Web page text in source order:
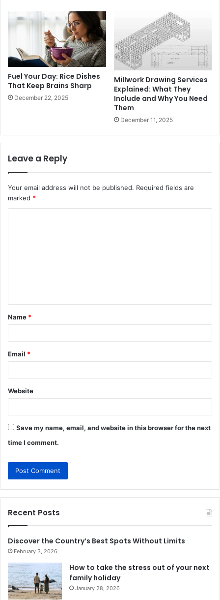
Fuel Your Day: Rice Dishes
That Keep Brains Sharp
December 22, 2025
Millwork Drawing Services
Explained: What They
Include and Why You Need
Them
December 11, 2025
Leave a Reply
Your email address will not be published. Required fields are
marked *
t
*
Name *
Email *
Website
Save my name, email, and website in this browser for the next
time I comment.
Recent Posts
Discover the Country’s Best Spots Without Limits
February 3, 2026
How to take the stress out of your next
family holiday
January 28, 2026